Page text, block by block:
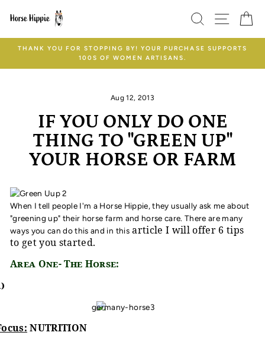
SEARCH
THANK YOU FOR STOPPING BY! YOUR PURCHASE SUPPORTS
100S OF WOMEN ARTISANS.
Aug 12, 2013
IF YOU ONLY DO ONE
THING TO "GREEN UP"
YOUR HORSE OR FARM
When I tell people I'm a Horse Hippie, they usually ask me about
"greening up" their horse farm and horse care. There are many
ways you can do this and in thisarticle I will offer 6 tips
to get you started.
Area One- The Horse:
NUTRITION